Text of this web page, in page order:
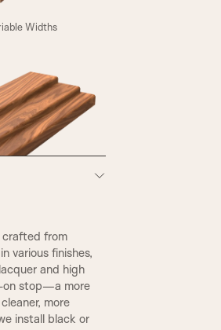
Widths
crafted from
various finishes,
and high
on stop—a more
more
install black or